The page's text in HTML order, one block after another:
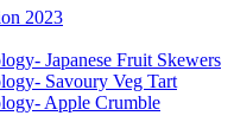
2023
Japanese Fruit Skewers
Savoury Veg Tart
Apple Crumble